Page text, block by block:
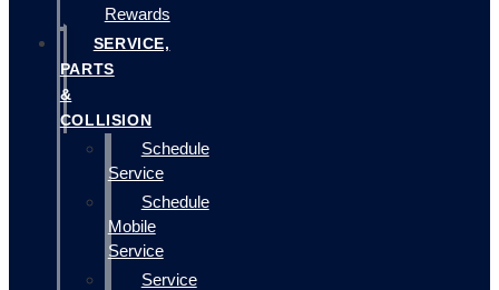
Rewards
SERVICE,
PARTS
&
COLLISION
Schedule
Service
Schedule
Mobile
Service
Service